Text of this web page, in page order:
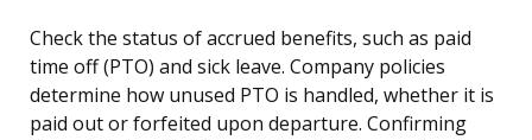
Check the status of accrued benefits, such as paid
time off (PTO) and sick leave. Company policies
determine how unused PTO is handled, whether it is
paid out or forfeited upon departure. Confirming